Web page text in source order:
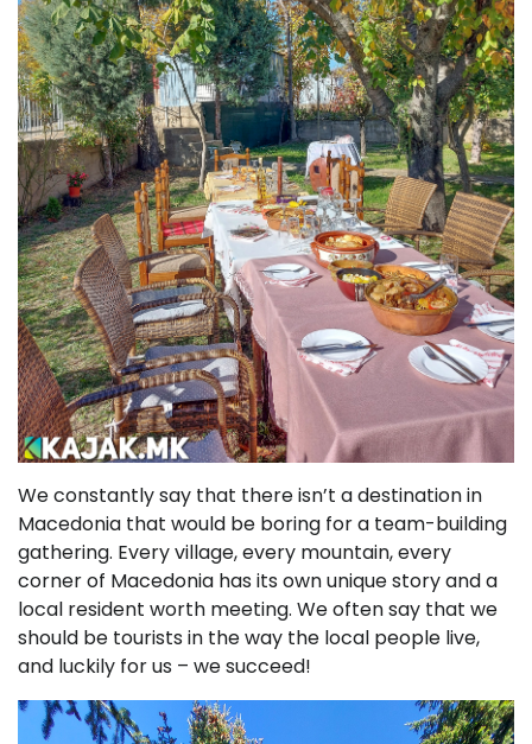
We constantly say that there isn’t a destination in
Macedonia that would be boring for a team-building
gathering. Every village, every mountain, every
corner of Macedonia has its own unique story and a
local resident worth meeting. We often say that we
should be tourists in the way the local people live,
and luckily for us – we succeed!